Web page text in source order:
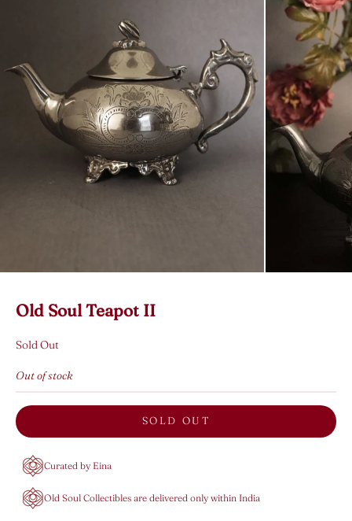
Old Soul Teapot II
Sold Out
Out of stock
SOLD OUT
Curated by Eina
Old Soul Collectibles are delivered only within India